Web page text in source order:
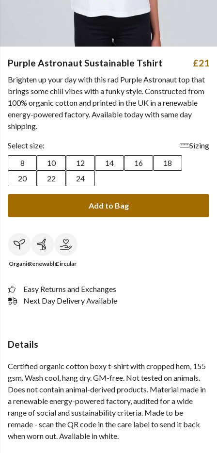
Purple Astronaut Sustainable Tshirt £21
Brighten up your day with this rad Purple Astronaut top that
brings some chill vibes with a funky style. Constructed from
100% organic cotton and printed in the UK in a renewable
energy-powered factory. Available today with same day
shipping.
Select size:
Sizing
8
10 12 14 16
18
20
22 24
Add to Bag
OrganicRenewableCircular
Easy Returns and Exchanges
Next Day Delivery Available
Details
Certified organic cotton boxy t-shirt with cropped hem, 155
gsm. Wash cool, hang dry. GM-free. Not tested on animals.
Does not contain animal-derived products. Material made in
a renewable energy-powered factory, audited for a wide
range of social and sustainability criteria. Made to be
remade - scan the QR code in the care label to send it back
when worn out. Available in white.